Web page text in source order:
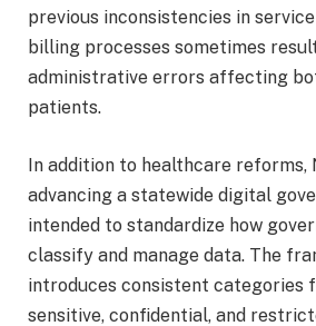
previous inconsistencies in
billing processes sometimes
administrative errors affecting
patients.
In addition to healthcare reforms,
advancing a statewide digital
intended to standardize how
classify and manage data. The
introduces consistent categories
sensitive, confidential, and